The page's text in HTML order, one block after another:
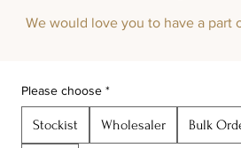
We would love you to have a part
Please choose *
Stockist Wholesaler Bulk